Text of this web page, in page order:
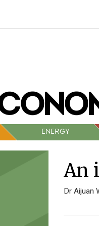
ENERGY
An
Dr Aijuan